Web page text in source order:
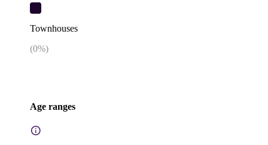
Townhouses
(0%)
Age ranges